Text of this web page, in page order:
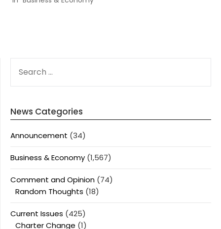
FOR:
News Categories
Announcement (34)
Business & Economy (1,567)
Comment and Opinion (74)
Random Thoughts (18)
Current Issues (425)
Charter Change (1)